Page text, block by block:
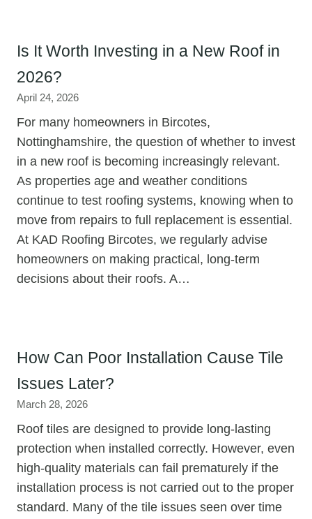
Is It Worth Investing in a New Roof in
2026?
April 24, 2026
For many homeowners in Bircotes,
Nottinghamshire, the question of whether to invest
in a new roof is becoming increasingly relevant.
As properties age and weather conditions
continue to test roofing systems, knowing when to
move from repairs to full replacement is essential.
At KAD Roofing Bircotes, we regularly advise
homeowners on making practical, long-term
decisions about their roofs. A…
How Can Poor Installation Cause Tile
Issues Later?
March 28, 2026
Roof tiles are designed to provide long-lasting
protection when installed correctly. However, even
high-quality materials can fail prematurely if the
installation process is not carried out to the proper
standard. Many of the tile issues seen over time